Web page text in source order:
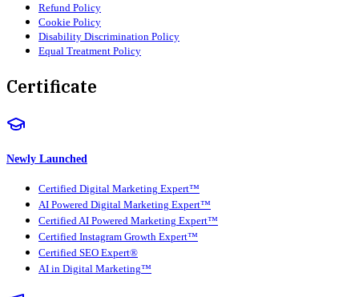
Refund Policy
Cookie Policy
Disability Discrimination Policy
Equal Treatment Policy
Certificate
Newly Launched
Certified Digital Marketing Expert™
AI Powered Digital Marketing Expert™
Certified AI Powered Marketing Expert™
Certified Instagram Growth Expert™
Certified SEO Expert®
AI in Digital Marketing™